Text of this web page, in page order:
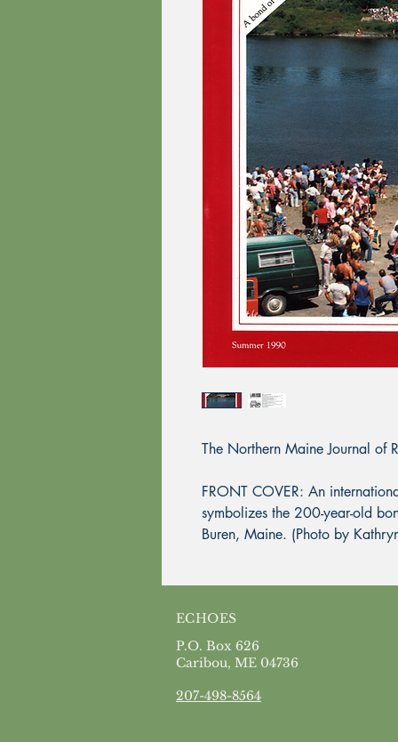
The Northern Maine Journal of
FRONT COVER: An
symbolizes the 200-year-old
Buren, Maine. (Photo by
ECHOES
P.O. Box 626
Caribou, ME 04736
207-498-8564